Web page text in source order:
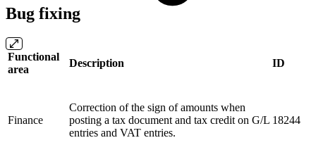
Bug fixing
Functional
area
Description ID
Finance
Correction of the sign of amounts when
posting a tax document and tax credit on G/L
entries and VAT entries.
18244